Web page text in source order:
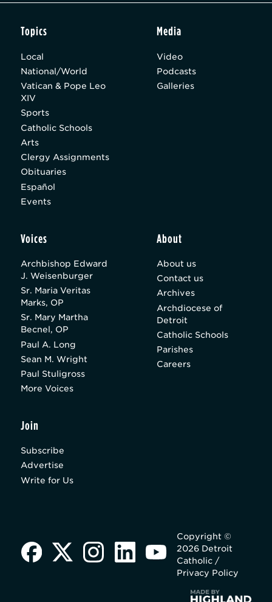
Topics
Local
National/World
Vatican & Pope Leo
XIV
Sports
Catholic Schools
Arts
Clergy Assignments
Obituaries
Español
Events
Media
Video
Podcasts
Galleries
Voices
Archbishop Edward
J. Weisenburger
Sr. Maria Veritas
Marks, OP
Sr. Mary Martha
Becnel, OP
Paul A. Long
Sean M. Wright
Paul Stuligross
More Voices
About
About us
Contact us
Archives
Archdiocese of
Detroit
Catholic Schools
Parishes
Careers
Join
Subscribe
Advertise
Write for Us
Copyright ©
2026 Detroit
Catholic /
Privacy Policy